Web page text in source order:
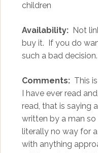
children
Availability:Not
buy it. If you do
such a bad decision.
Comments:This is
I have ever read
read, that is saying
written by a man
literally no way for
with anything